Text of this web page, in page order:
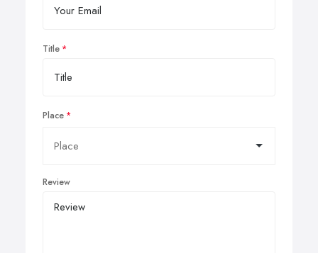
Title
Place
Review